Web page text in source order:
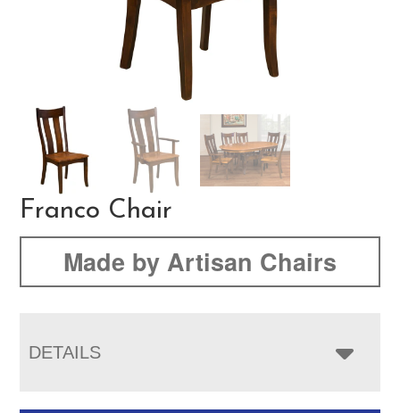
Franco Chair
Made by Artisan Chairs
DETAILS